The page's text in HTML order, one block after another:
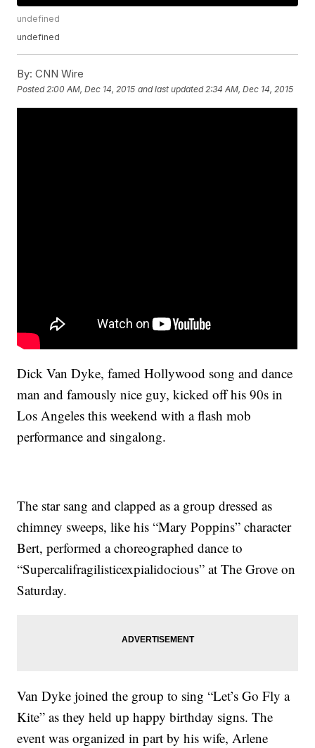
undefined
undefined
By: CNN Wire
Posted 2:00 AM, Dec 14, 2015 and last updated 2:34 AM, Dec 14, 2015
Dick Van Dyke, famed Hollywood song and dance
man and famously nice guy, kicked off his 90s in
Los Angeles this weekend with a flash mob
performance and singalong.
The star sang and clapped as a group dressed as
chimney sweeps, like his “Mary Poppins” character
Bert, performed a choreographed dance to
“Supercalifragilisticexpialidocious” at The Grove on
Saturday.
Van Dyke joined the group to sing “Let’s Go Fly a
Kite” as they held up happy birthday signs. The
event was organized in part by his wife, Arlene